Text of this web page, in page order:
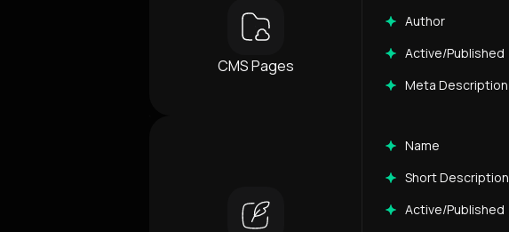
CMS Pages
Author
Active/Published
Meta Description
Name
Short Description
Active/Published